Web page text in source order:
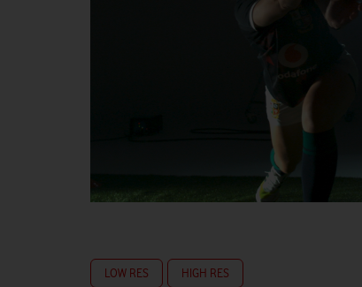
LOW RES HIGH RES